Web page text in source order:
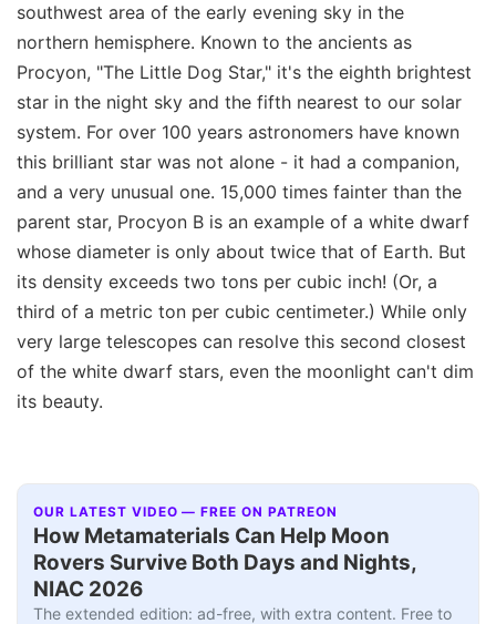
southwest area of the early evening sky in the
northern hemisphere. Known to the ancients as
Procyon, "The Little Dog Star," it's the eighth brightest
star in the night sky and the fifth nearest to our solar
system. For over 100 years astronomers have known
this brilliant star was not alone - it had a companion,
and a very unusual one. 15,000 times fainter than the
parent star, Procyon B is an example of a white dwarf
whose diameter is only about twice that of Earth. But
its density exceeds two tons per cubic inch! (Or, a
third of a metric ton per cubic centimeter.) While only
very large telescopes can resolve this second closest
of the white dwarf stars, even the moonlight can't dim
its beauty.
OUR LATEST VIDEO — FREE ON PATREON
How Metamaterials Can Help Moon
Rovers Survive Both Days and Nights,
NIAC 2026
The extended edition: ad-free, with extra content. Free to